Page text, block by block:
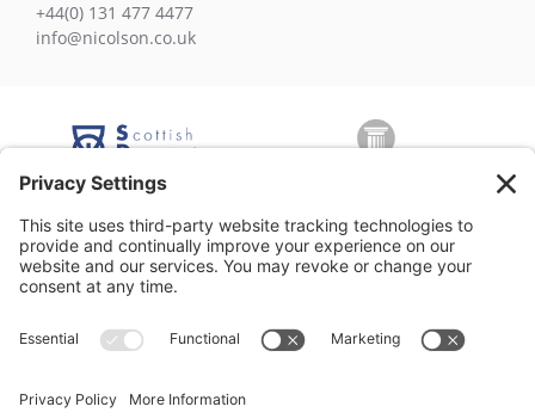
+44(0) 131 477 4477
info@nicolson.co.uk